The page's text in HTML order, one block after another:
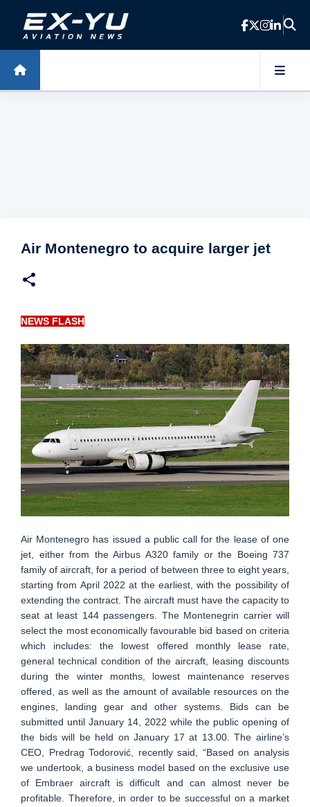
Skip to main content
Air Montenegro to acquire larger jet
NEWS FLASH
Air Montenegro has issued a public call for the lease of one
jet, either from the Airbus A320 family or the Boeing 737
family of aircraft, for a period of between three to eight years,
starting from April 2022 at the earliest, with the possibility of
extending the contract. The aircraft must have the capacity to
seat at least 144 passengers. The Montenegrin carrier will
select the most economically favourable bid based on criteria
which includes: the lowest offered monthly lease rate,
general technical condition of the aircraft, leasing discounts
during the winter months, lowest maintenance reserves
offered, as well as the amount of available resources on the
engines, landing gear and other systems. Bids can be
submitted until January 14, 2022 while the public opening of
the bids will be held on January 17 at 13.00. The airline’s
CEO, Predrag Todorović, recently said, “Based on analysis
we undertook, a business model based on the exclusive use
of Embraer aircraft is difficult and can almost never be
profitable. Therefore, in order to be successful on a market